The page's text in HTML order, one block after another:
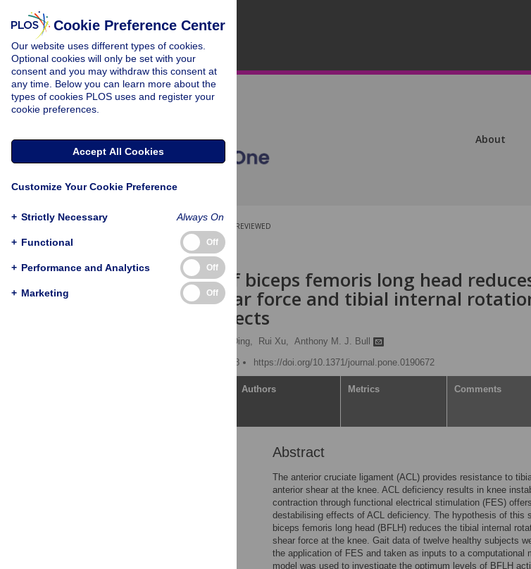
About
PEER-REVIEWED
RESEARCH ARTICLE
Activation of biceps femoris long head
anterior shear force and tibial internal
healthy subjects
Ziyun Ding, Rui Xu, Anthony M. J. Bull
Published: January 5, 2018
https://doi.org/10.1371/journal.pone.0190672
Authors Metrics Comments
Abstract
The anterior cruciate ligament (ACL) provides resistance to
anterior shear at the knee. ACL deficiency results in knee
contraction through functional electrical stimulation (FES)
destabilising effects of ACL deficiency. The hypothesis of this
biceps femoris long head (BFLH) reduces the tibial internal
shear force at the knee. Gait data of twelve healthy subjects
the application of FES and taken as inputs to a computational
model was used to investigate the optimum levels of BFLH
Cookie Preference Center
Our website uses different types of cookies.
Optional cookies will only be set with your
consent and you may withdraw this consent at
any time. Below you can learn more about the
types of cookies PLOS uses and register your
cookie preferences.
Accept All Cookies
Customize Your Cookie Preference
+ Strictly Necessary Always On
+ Functional Off
+ Performance and Analytics Off
+ Marketing Off